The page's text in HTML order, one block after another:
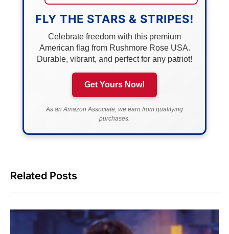
FLY THE STARS & STRIPES!
Celebrate freedom with this premium
American flag from Rushmore Rose USA.
Durable, vibrant, and perfect for any patriot!
Get Yours Now!
As an Amazon Associate, we earn from qualifying
purchases.
Related Posts